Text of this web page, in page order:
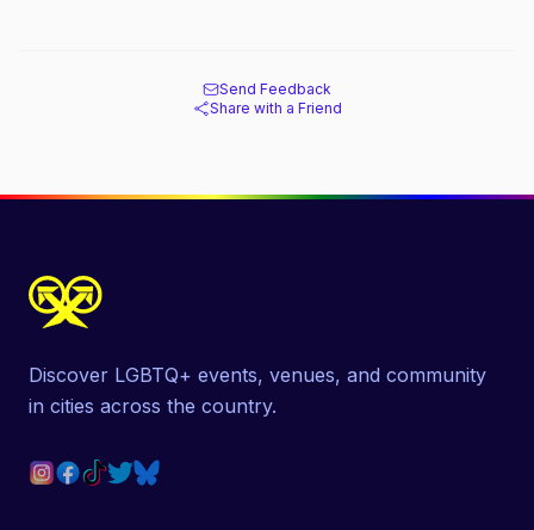
Send Feedback
Share with a Friend
Discover LGBTQ+ events, venues, and community
in cities across the country.